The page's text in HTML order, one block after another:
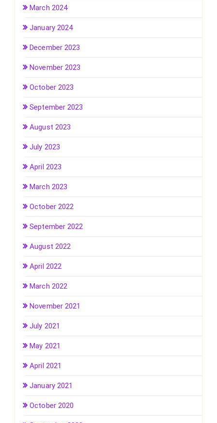
March 2024
January 2024
December 2023
November 2023
October 2023
September 2023
August 2023
July 2023
April 2023
March 2023
October 2022
September 2022
August 2022
April 2022
March 2022
November 2021
July 2021
May 2021
April 2021
January 2021
October 2020